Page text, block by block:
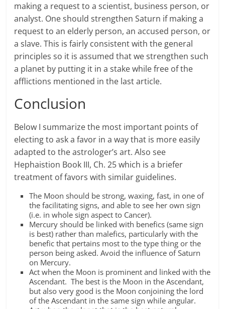
making a request to a scientist, business person, or
analyst. One should strengthen Saturn if making a
request to an elderly person, an accused person, or
a slave. This is fairly consistent with the general
principles so it is assumed that we strengthen such
a planet by putting it in a stake while free of the
afflictions mentioned in the last article.
Conclusion
Below I summarize the most important points of
electing to ask a favor in a way that is more easily
adapted to the astrologer’s art. Also see
Hephaistion Book III, Ch. 25 which is a briefer
treatment of favors with similar guidelines.
The Moon should be strong, waxing, fast, in one of
the facilitating signs, and able to see her own sign
(i.e. in whole sign aspect to Cancer).
Mercury should be linked with benefics (same sign
is best) rather than malefics, particularly with the
benefic that pertains most to the type thing or the
person being asked. Avoid the influence of Saturn
on Mercury.
Act when the Moon is prominent and linked with the
Ascendant. The best is the Moon in the Ascendant,
but also very good is the Moon conjoining the lord
of the Ascendant in the same sign while angular.